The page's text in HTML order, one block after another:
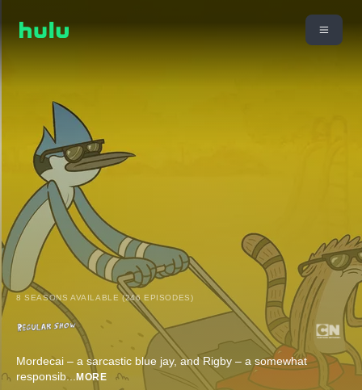
8 SEASONS AVAILABLE (246 EPISODES)
Mordecai – a sarcastic blue jay, and Rigby – a somewhat
responsib... MORE